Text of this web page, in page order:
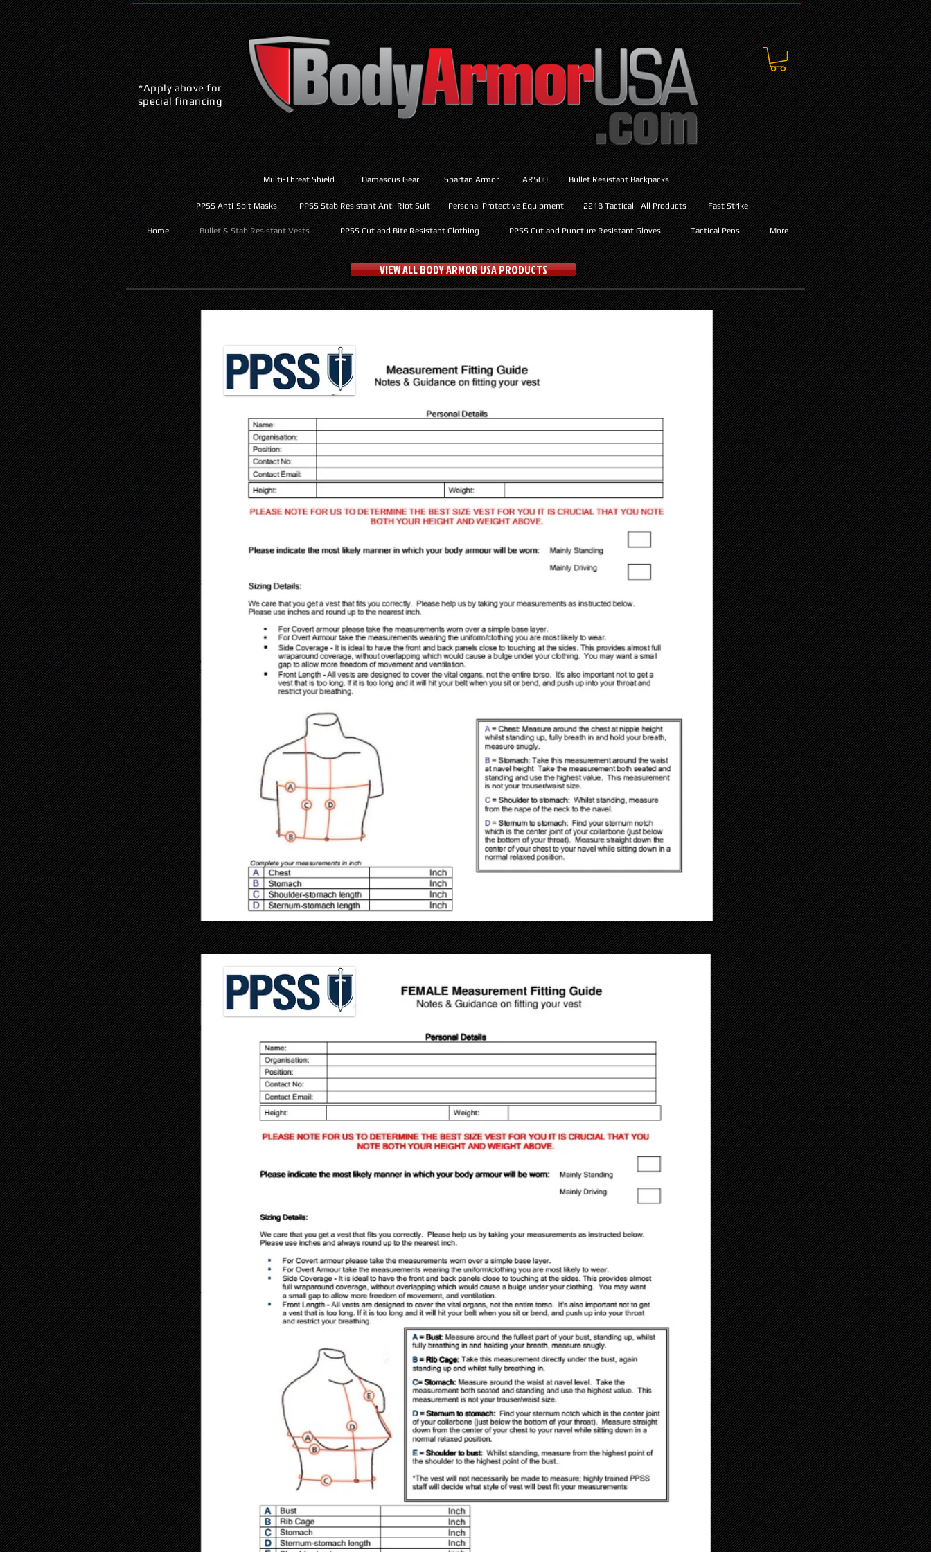
*Apply above for
special financing
Multi-Threat Shield Damascus Gear Spartan Armor AR500 Bullet Resistant Backpacks
Home Bullet & Stab Resistant Vests PPSS Cut and Bite Resistant Clothing PPSS Cut and Puncture Resistant Gloves Tactical Pens More
Personal Protective Equipment 221B Tactical - All Products
PPSS Anti-Spit Masks Fast Strike
PPSS Stab Resistant Anti-Riot Suit
VIEW ALL BODY ARMOR USA PRODUCTS